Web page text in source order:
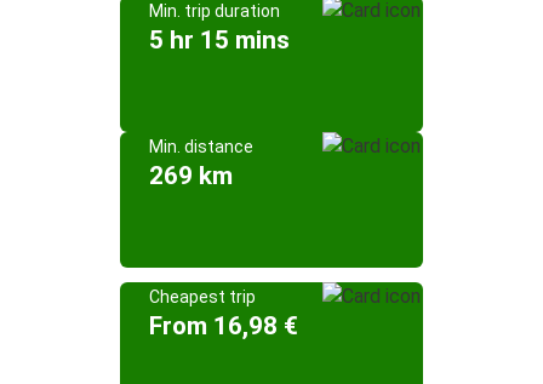
Min. trip duration
5 hr 15 mins
Min. distance
269 km
Cheapest trip
From 16,98 €